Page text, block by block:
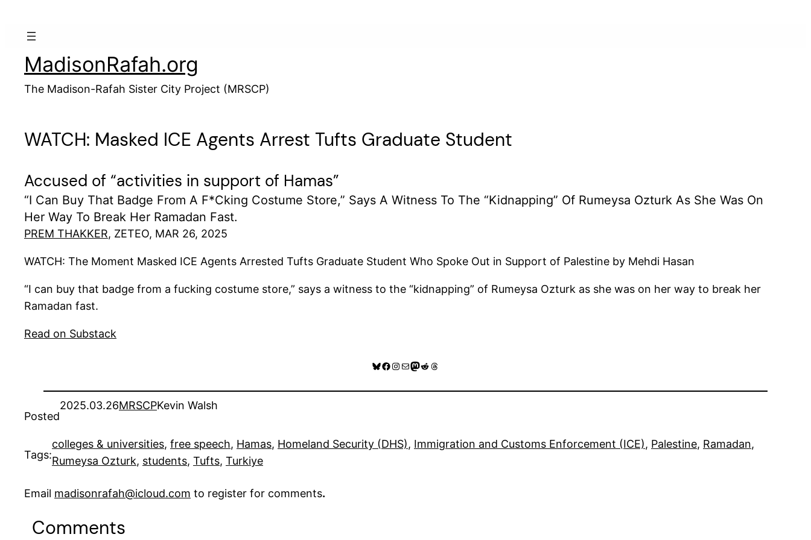
MadisonRafah.org
The Madison-Rafah Sister City Project (MRSCP)
WATCH: Masked ICE Agents Arrest Tufts Graduate Student
Accused of “activities in support of Hamas”
“I Can Buy That Badge From A F*cking Costume Store,” Says A Witness To The “kidnapping” Of Rumeysa Ozturk As She Was On
Her Way To Break Her Ramadan Fast.
PREM THAKKER, ZETEO, MAR 26, 2025
WATCH: The Moment Masked ICE Agents Arrested Tufts Graduate Student Who Spoke Out in Support of Palestine by Mehdi Hasan
“I can buy that badge from a fucking costume store,” says a witness to the “kidnapping” of Rumeysa Ozturk as she was on her way to break her
Ramadan fast.
Read on Substack
Bluesky
Facebook
Instagram
MailMastodon
RedditThreads
Posted
2025.03.26MRSCPKevin Walsh
Tags:
colleges & universities, free speech, Hamas, Homeland Security (DHS), Immigration and Customs Enforcement (ICE), Palestine, Ramadan
Rumeysa Ozturk, students, Tufts, Turkiye
Email madisonrafah@icloud.com to register for comments.
Comments